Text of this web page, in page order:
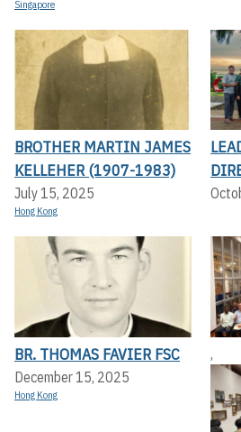
Singapore
BROTHER MARTIN JAMES
KELLEHER (1907-1983)
July 15, 2025
Hong Kong
BR. THOMAS FAVIER FSC
December 15, 2025
Hong Kong
,